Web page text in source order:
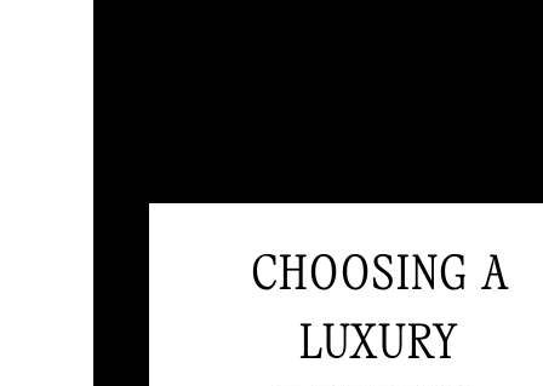
CHOOSING A
LUXURY